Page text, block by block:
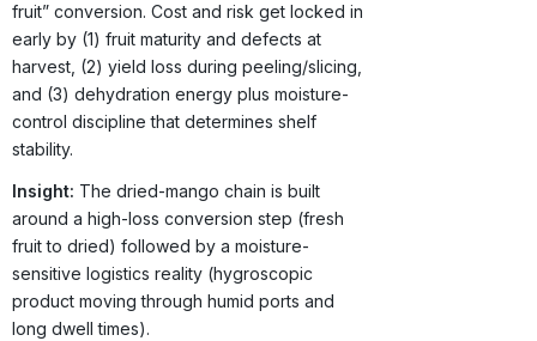
fruit” conversion. Cost and risk get locked in
early by (1) fruit maturity and defects at
harvest, (2) yield loss during peeling/slicing,
and (3) dehydration energy plus moisture-
control discipline that determines shelf
stability.
Insight: The dried-mango chain is built
around a high-loss conversion step (fresh
fruit to dried) followed by a moisture-
sensitive logistics reality (hygroscopic
product moving through humid ports and
long dwell times).